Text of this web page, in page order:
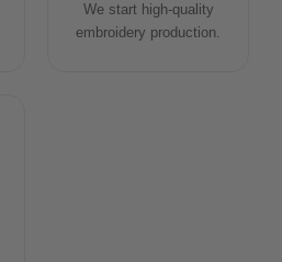
We start high-quality
embroidery production.